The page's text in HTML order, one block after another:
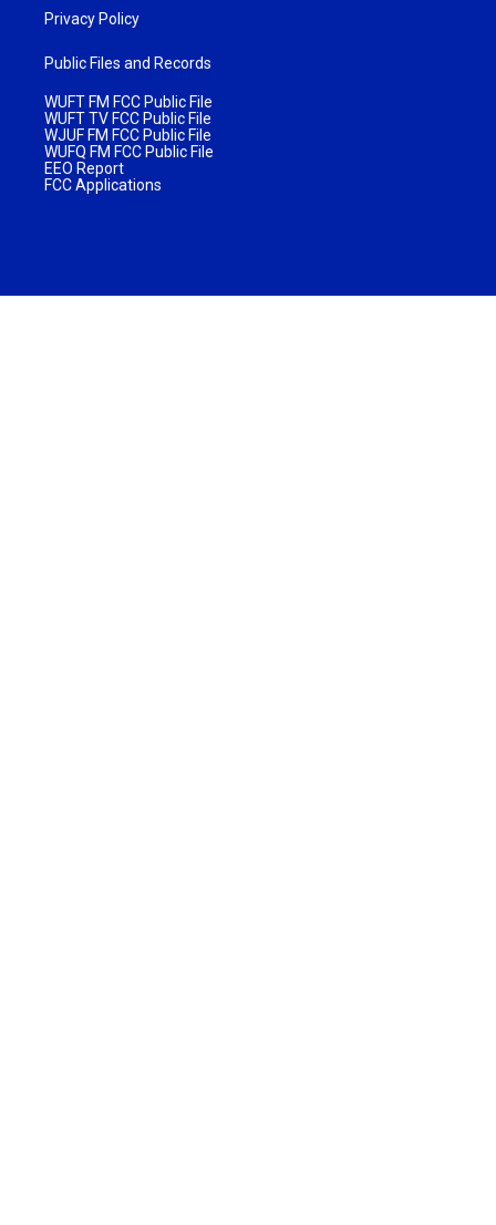
Privacy Policy
Public Files and Records
WUFT FM FCC Public File
WUFT TV FCC Public File
WJUF FM FCC Public File
WUFQ FM FCC Public File
EEO Report
FCC Applications